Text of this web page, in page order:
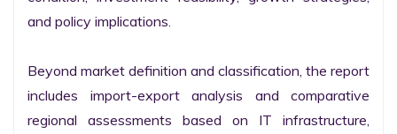
and policy implications.
Beyond market definition and classification, the report
includes import-export analysis and comparative
regional assessments based on IT infrastructure,